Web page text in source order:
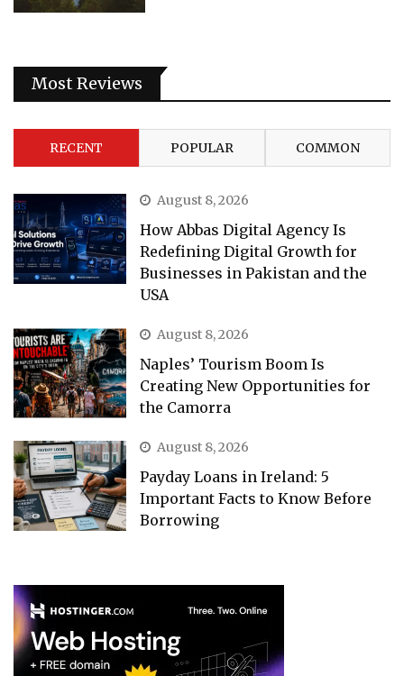
Most Reviews
RECENT POPULAR COMMON
August 8, 2026
How Abbas Digital Agency Is
Redefining Digital Growth for
Businesses in Pakistan and the
USA
August 8, 2026
Naples’ Tourism Boom Is
Creating New Opportunities for
the Camorra
August 8, 2026
Payday Loans in Ireland: 5
Important Facts to Know Before
Borrowing